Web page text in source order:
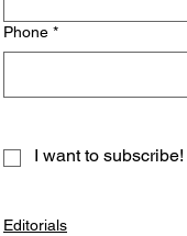
Phone *
I want to subscribe!
Editorials